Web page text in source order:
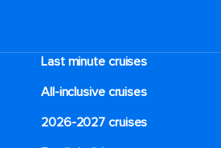
Last minute cruises
All-inclusive cruises
2026-2027 cruises